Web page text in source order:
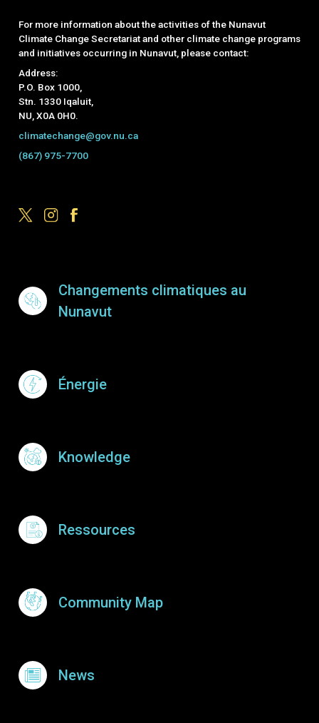
For more information about the activities of the Nunavut
Climate Change Secretariat and other climate change programs
and initiatives occurring in Nunavut, please contact:
Address:
P.O. Box 1000,
Stn. 1330 Iqaluit,
NU, X0A 0H0.
climatechange@gov.nu.ca
(867) 975-7700
Changements climatiques au
Nunavut
Énergie
Knowledge
Ressources
Community Map
News